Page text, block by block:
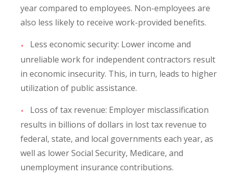
year compared to employees. Non-employees are
also less likely to receive work-provided benefits.
Less economic security: Lower income and
unreliable work for independent contractors result
in economic insecurity. This, in turn, leads to higher
utilization of public assistance.
Loss of tax revenue: Employer misclassification
results in billions of dollars in lost tax revenue to
federal, state, and local governments each year, as
well as lower Social Security, Medicare, and
unemployment insurance contributions.